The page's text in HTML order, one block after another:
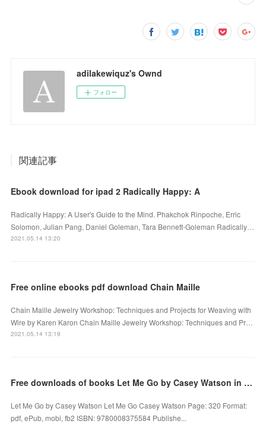
adilakewiquz's Ownd
フォロー
関連記事
Ebook download for ipad 2 Radically Happy: A
Radically Happy: A User's Guide to the Mind. Phakchok Rinpoche, Erric
Solomon, Julian Pang, Daniel Goleman, Tara Bennett-Goleman Radically…
2021.05.14 13:20
Free online ebooks pdf download Chain Maille
Chain Maille Jewelry Workshop: Techniques and Projects for Weaving with
Wire by Karen Karon Chain Maille Jewelry Workshop: Techniques and Pr…
2021.05.14 13:19
Free downloads of books Let Me Go by Casey Watson in English 9780008375584
Let Me Go by Casey Watson Let Me Go Casey Watson Page: 320 Format:
pdf, ePub, mobi, fb2 ISBN: 9780008375584 Publishe...